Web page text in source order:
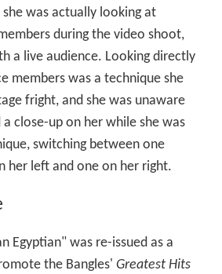
was actually looking at
during the video shoot,
a live audience. Looking directly
members was a technique she
fright, and she was unaware
close-up on her while she was
switching between one
her left and one on her right.
Egyptian" was re-issued as a
the Bangles' Greatest Hits